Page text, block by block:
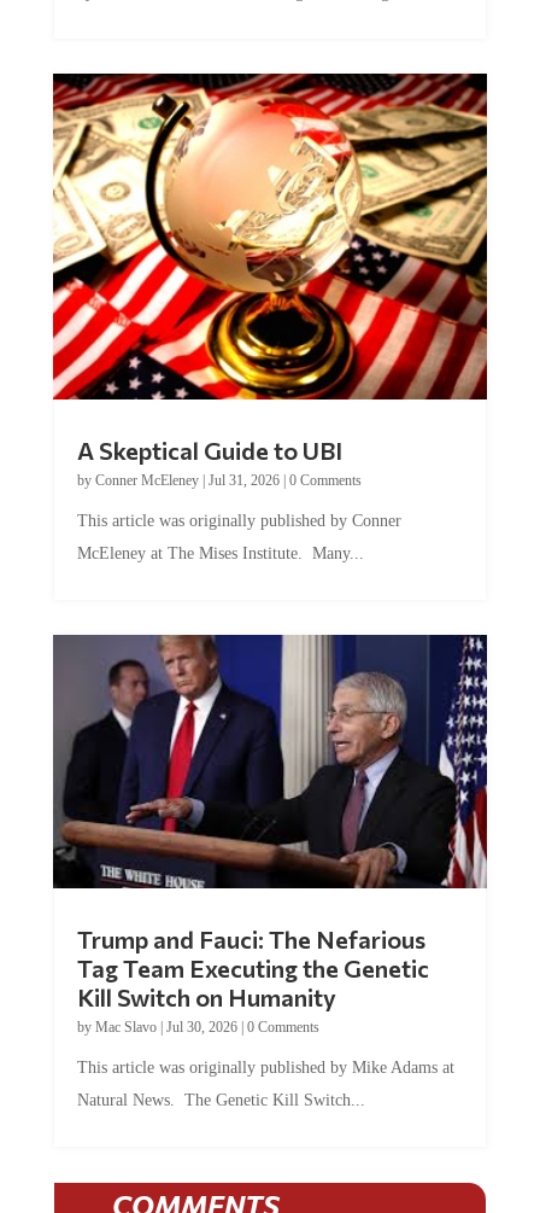
by Conner McEleney |Jul 31, 2026|0 Comments
McEleney at The Mises Institute. Many...
Tag Team Executing the Genetic
Kill Switch on Humanity
byMac Slavo |Jul 30, 2026 | 0 Comments
Natural News. The Genetic Kill Switch...
COMMENTS